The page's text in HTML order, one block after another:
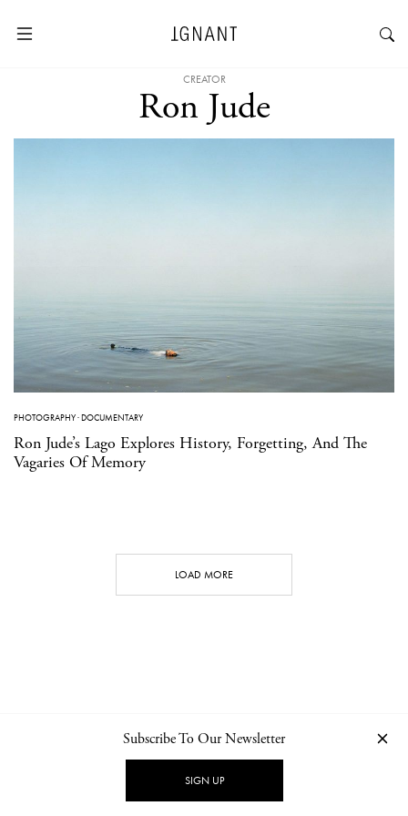
CREATOR
Ron Jude
PHOTOGRAPHY·DOCUMENTARY
Ron Jude’s Lago Explores History, Forgetting, And The
Vagaries Of Memory
LOAD MORE
NEWSLETTER PRIVACY POLICY
Subscribe To Our Newsletter
SIGN UP